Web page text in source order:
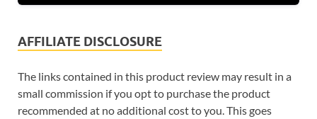
AFFILIATE DISCLOSURE
The links contained in this product review may result in a
small commission if you opt to purchase the product
recommended at no additional cost to you. This goes